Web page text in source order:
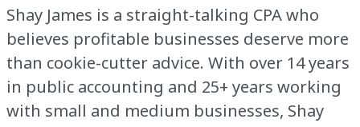
Shay James is a straight-talking CPA who
believes profitable businesses deserve more
than cookie-cutter advice. With over 14 years
in public accounting and 25+ years working
with small and medium businesses, Shay